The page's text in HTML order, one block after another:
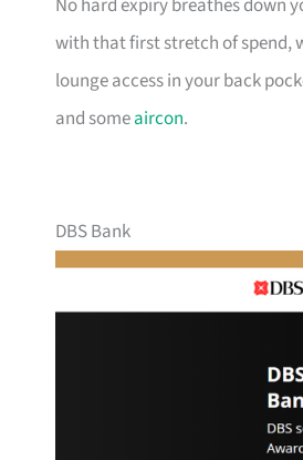
No hard expiry breathes down
with that first stretch of spend,
lounge access in your back
and someaircon.
DBS Bank